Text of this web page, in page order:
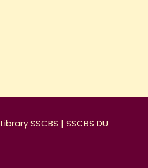
Library SSCBS | SSCBS DU